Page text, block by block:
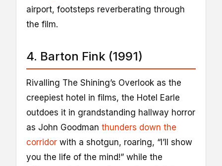
airport, footsteps reverberating through
the film.
4. Barton Fink (1991)
Rivalling The Shining’s Overlook as the
creepiest hotel in films, the Hotel Earle
outdoes it in grandstanding hallway horror
as John Goodman thunders down the
corridor with a shotgun, roaring, “I’ll show
you the life of the mind!” while the